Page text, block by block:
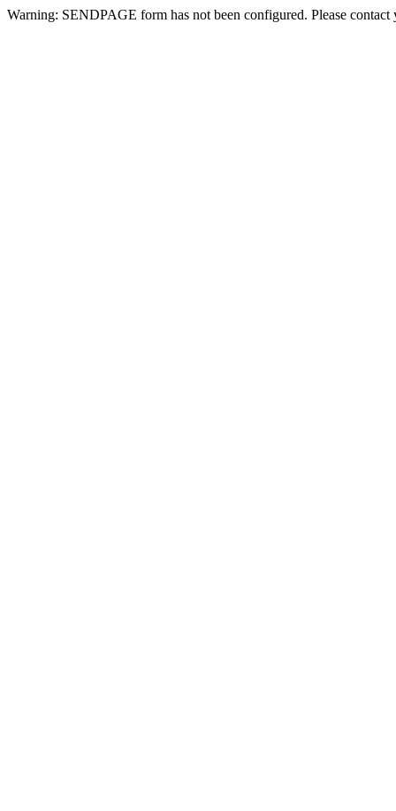
Warning: SENDPAGE form has not been configured. Please